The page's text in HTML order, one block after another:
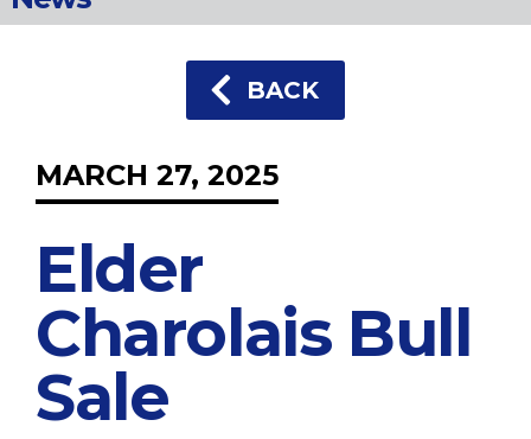
BACK
MARCH 27, 2025
Elder
Charolais Bull
Sale